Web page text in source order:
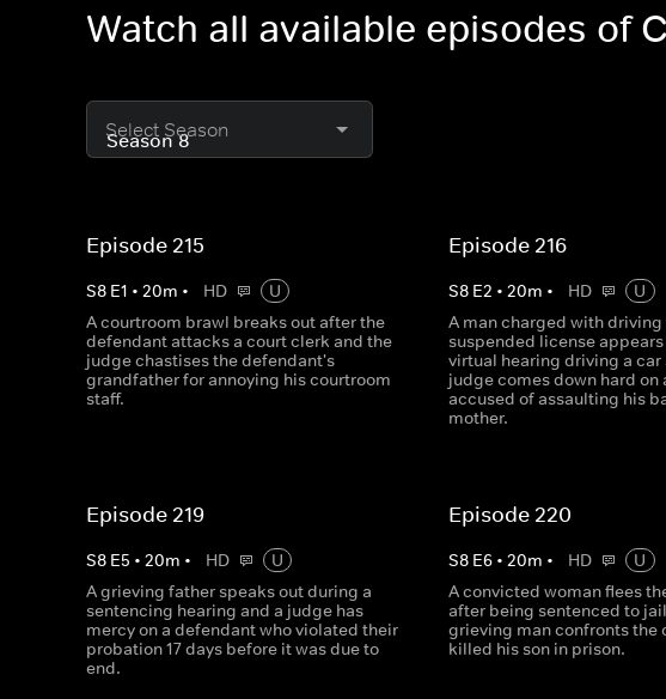
Watch all available episodes of
Select Season
Episode 215
S8 E1 • 20m • HD
U
A courtroom brawl breaks out after the
defendant attacks a court clerk and the
judge chastises the defendant's
grandfather for annoying his courtroom
staff.
Episode 216
S8 E2 •20m • HD
U
A man charged with driving
suspended license
virtual hearing driving a car
judge comes down hard on
accused of assaulting his
mother.
Episode 219
S8 E5 • 20m • HD
U
A grieving father speaks out during a
sentencing hearing and a judge has
mercy on a defendant who violated their
probation 17 days before it was due to
end.
Episode 220
S8 E6 •20m • HD
U
A convicted woman flees
after being sentenced to
grieving man confronts the
killed his son in prison.